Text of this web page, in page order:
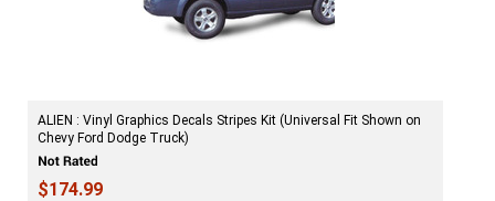
ALIEN : Vinyl Graphics Decals Stripes Kit (Universal Fit Shown on
Chevy Ford Dodge Truck)
$174.99